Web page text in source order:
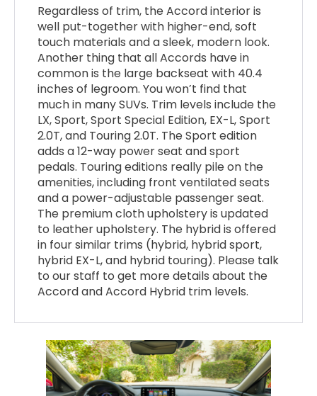
Regardless of trim, the Accord interior is
well put-together with higher-end, soft
touch materials and a sleek, modern look.
Another thing that all Accords have in
common is the large backseat with 40.4
inches of legroom. You won’t find that
much in many SUVs. Trim levels include the
LX, Sport, Sport Special Edition, EX-L, Sport
2.0T, and Touring 2.0T. The Sport edition
adds a 12-way power seat and sport
pedals. Touring editions really pile on the
amenities, including front ventilated seats
and a power-adjustable passenger seat.
The premium cloth upholstery is updated
to leather upholstery. The hybrid is offered
in four similar trims (hybrid, hybrid sport,
hybrid EX-L, and hybrid touring). Please talk
to our staff to get more details about the
Accord and Accord Hybrid trim levels.